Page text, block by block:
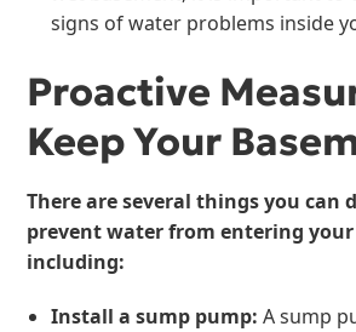
signs of water problems inside
Proactive
Keep Your
There are several things you can
prevent water from entering
including:
Install a sump pump: A sump